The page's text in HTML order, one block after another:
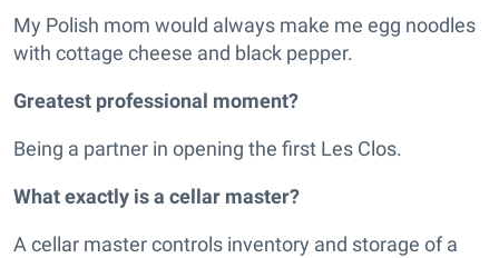
My Polish mom would always make me egg noodles
with cottage cheese and black pepper.
Greatest professional moment?
Being a partner in opening the first Les Clos.
What exactly is a cellar master?
A cellar master controls inventory and storage of a